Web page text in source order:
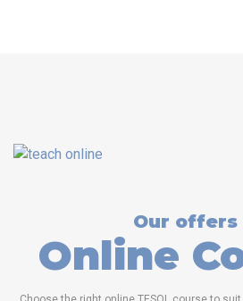
Our offers
Online